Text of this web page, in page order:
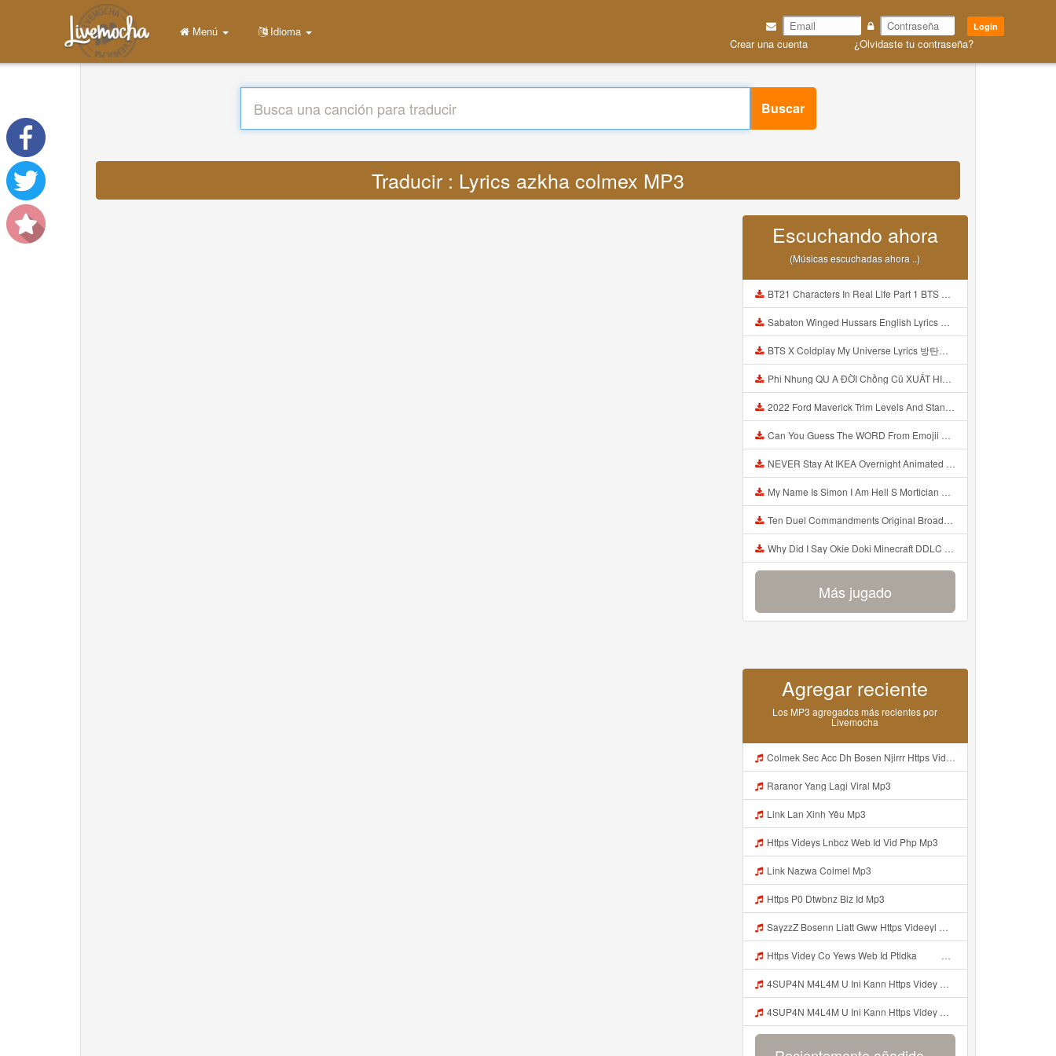
Login
Crear una cuenta ¿Olvidaste tu contraseña?
Menú Idioma
Buscar
Traducir : Lyrics azkha colmex MP3
Escuchando ahora
(Músicas escuchadas ahora ..)
BT21 Characters In Real Life Part 1 BTS AND BT21 방탄소년단 BT21 BT21아가들은 아빠조아 따라쟁이들 BTS Vs BT21 Mp3
Sabaton Winged Hussars English Lyrics Mp3
BTS X Coldplay My Universe Lyrics 방탄소년단 콜드플레이 My Universe 가사 Color Coded Lyrics Han Rom Eng Mp3
Phi Nhung QU A ĐỜI Chồng Cũ XUẤT HIỆN Khóc Hối Hận Vì Làm Điều KHỦNG KHIẾP Với Cô Mp3
2022 Ford Maverick Trim Levels And Standard Features Explained Mp3
Can You Guess The WORD From Emojii COMPOUND WORD EMOJII CHALLENGE 90 PEOPLE FAIL Guess Mp3
NEVER Stay At IKEA Overnight Animated SCP 3008 Horror Story Mp3
My Name Is Simon I Am Hell S Mortician And I Am Going To Kill God Creepypasta Mp3
Ten Duel Commandments Original Broadway Cast Of Hamilton Lyrics Mp3
Why Did I Say Okie Doki Minecraft DDLC Animated Music Video Song By The Stupendium Mp3
Más jugado
Agregar reciente
Los MP3 agregados más recientes por
Livemocha
Colmek Sec Acc Dh Bosen Njirrr Https Videy Cooau D6isw Biz Id Mp3
Raranor Yang Lagi Viral Mp3
Link Lan Xinh Yêu Mp3
Https Videys Lnbcz Web Id Vid Php Mp3
Link Nazwa Colmel Mp3
Https P0 Dtwbnz Biz Id Mp3
SayzzZ Bosenn Liatt Gww Https Videeyl Mjvry Web Id ᅠ ᅠ ᅠ ᅠ ᅠ ᅠ ᅠ ᅠ ᅠ ᅠ ᅠ ᅠ ᅠ ᅠ ᅠ ᅠ ᅠ ᅠ ᅠ ᅠ OKK ᅠ ᅠ ᅠ ᅠ ᅠ ᅠ ᅠ ᅠ ᅠ ᅠ ᅠ ᅠ ᅠ ᅠ ᅠ ᅠ ᅠ ᅠ ᅠ ᅠ ᅠ ᅠ ᅠ ᅠ ᅠ ᅠ ᅠ ᅠ ᅠ ᅠ ᅠ ᅠ ᅠ ᅠ ᅠ ᅠ ᅠ ᅠ ᅠ Mp3
Https Videy Co Yews Web Id Ptldka ᅠ ᅠ ᅠ ᅠ ᅠ ᅠ ᅠ ᅠ ᅠ ᅠ ᅠ ᅠ ᅠ ᅠ ᅠ ᅠ ᅠ ᅠ ᅠ ᅠ ᅠ ᅠ ᅠ ᅠ ᅠ ᅠ ᅠ ᅠ ᅠ ᅠ ᅠ ᅠ ᅠ ᅠ ᅠ ᅠ ᅠ ᅠ ᅠ ᅠ ᅠ ᅠ ᅠ ᅠ ᅠ ᅠ ᅠ ᅠ ᅠ ᅠ ᅠ ᅠ ᅠ ᅠ ᅠ ᅠ Mp3
4SUP4N M4L4M U Ini Kann Https Videy Co Yews Web Id PTldKA ᅠ ᅠ ᅠ ᅠ ᅠ ᅠ ᅠ ᅠ ᅠ ᅠ ᅠ ᅠ ᅠ ᅠ ᅠ ᅠ ᅠ ᅠ ᅠ ᅠ ᅠ ᅠ ᅠ ᅠ ᅠ ᅠ ᅠ ᅠ ᅠ ᅠ ᅠ ᅠ ᅠ ᅠ ᅠ ᅠ ᅠ ᅠ ᅠ ᅠ ᅠ ᅠ ᅠ ᅠ ᅠ ᅠ ᅠ ᅠ ᅠ ᅠ ᅠ ᅠ ᅠ ᅠ ᅠ ᅠ Mp3
4SUP4N M4L4M U Ini Kann Https Videy Co Yews Web Id PTldKA ᅠ ᅠ ᅠ ᅠ ᅠ ᅠ ᅠ ᅠ ᅠ ᅠ ᅠ ᅠ ᅠ ᅠ ᅠ ᅠ ᅠ ᅠ ᅠ ᅠ ᅠ ᅠ ᅠ ᅠ ᅠ ᅠ ᅠ ᅠ ᅠ ᅠ ᅠ ᅠ ᅠ ᅠ ᅠ ᅠ ᅠ ᅠ ᅠ ᅠ ᅠ ᅠ ᅠ ᅠ ᅠ ᅠ ᅠ ᅠ ᅠ ᅠ ᅠ ᅠ ᅠ ᅠ ᅠ ᅠ ᅠ Mp3